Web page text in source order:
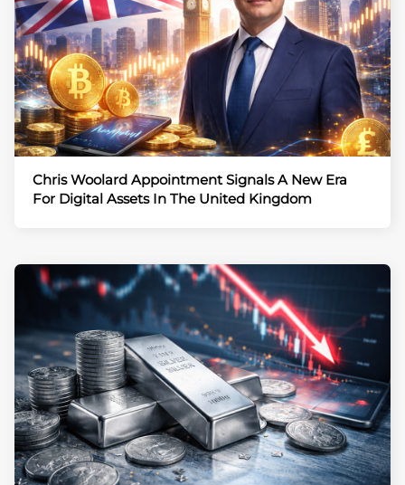
Chris Woolard Appointment Signals A New Era
For Digital Assets In The United Kingdom